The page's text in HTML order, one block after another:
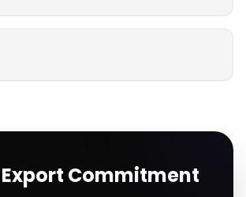
Commitment